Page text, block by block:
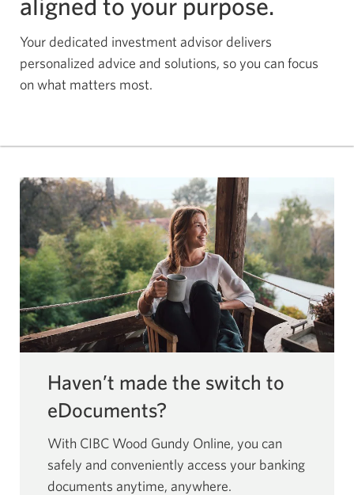
Your dedicated investment advisor delivers
personalized advice and solutions, so you can focus
on what matters most.
Haven’t made the switch to
eDocuments?
With CIBC Wood Gundy Online, you can
safely and conveniently access your banking
documents anytime, anywhere.